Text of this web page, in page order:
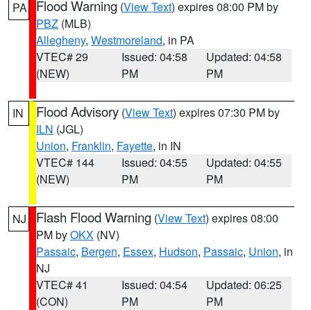
PA Flood Warning (View Text) expires 08:00 PM by
PBZ (MLB)
Allegheny, Westmoreland, in PA
VTEC# 29
(NEW)
Issued: 04:58
PM
Updated: 04:58
PM
IN Flood Advisory (View Text) expires 07:30 PM by
ILN (JGL)
Union, Franklin, Fayette, in IN
VTEC# 144
(NEW)
Issued: 04:55
PM
Updated: 04:55
PM
NJ Flash Flood Warning (View Text) expires 08:00
PM byOKX (NV)
Passaic, Bergen, Essex, Hudson, Passaic, Union, in
NJ
VTEC# 41
(CON)
Issued: 04:54
PM
Updated: 06:25
PM